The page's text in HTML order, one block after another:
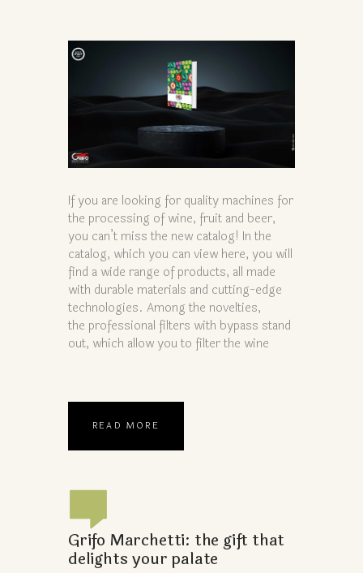
If you are looking for quality machines for
the processing of wine, fruit and beer,
you can’t miss the new catalog! In the
catalog, which you can view here, you will
find a wide range of products, all made
with durable materials and cutting-edge
technologies. Among the novelties,
the professional filters with bypass stand
out, which allow you to filter the wine
READ MORE
Grifo Marchetti: the gift that
delights your palate